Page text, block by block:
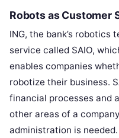
Robots as Customer
ING, the bank’s robotics
service called SAIO,
enables companies
robotize their business.
financial processes and
other areas of a
administration is needed.